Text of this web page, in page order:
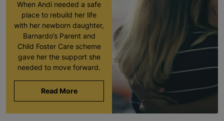
When Andi needed a safe
place to rebuild her life
with her newborn daughter,
Barnardo’s Parent and
Child Foster Care scheme
gave her the support she
needed to move forward.
Read More